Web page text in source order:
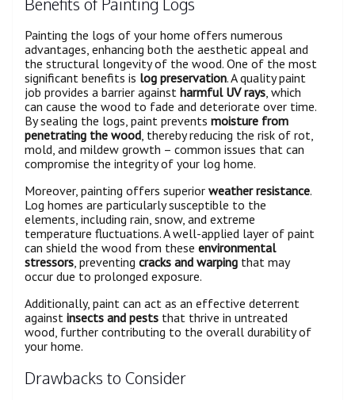
Painting the logs of your home offers numerous
advantages, enhancing both the aesthetic appeal and
the structural longevity of the wood. One of the most
significant benefits is log preservation. A quality paint
job provides a barrier against harmful UV rays, which
can cause the wood to fade and deteriorate over time.
By sealing the logs, paint prevents moisture from
penetrating the wood, thereby reducing the risk of rot,
mold, and mildew growth – common issues that can
compromise the integrity of your log home.
Moreover, painting offers superior weather resistance.
Log homes are particularly susceptible to the
elements, including rain, snow, and extreme
temperature fluctuations. A well-applied layer of paint
can shield the wood from these environmental
stressors, preventing cracks and warping that may
occur due to prolonged exposure.
Additionally, paint can act as an effective deterrent
against insects and pests that thrive in untreated
wood, further contributing to the overall durability of
your home.
Drawbacks to Consider